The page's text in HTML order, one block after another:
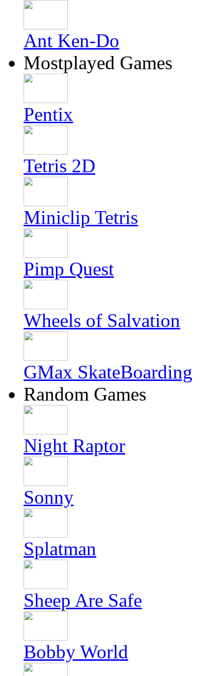
Ant Ken-Do
Mostplayed Games
Pentix
Tetris 2D
Miniclip Tetris
Pimp Quest
Wheels of Salvation
GMax SkateBoarding
Random Games
Night Raptor
Sonny
Splatman
Sheep Are Safe
Bobby World